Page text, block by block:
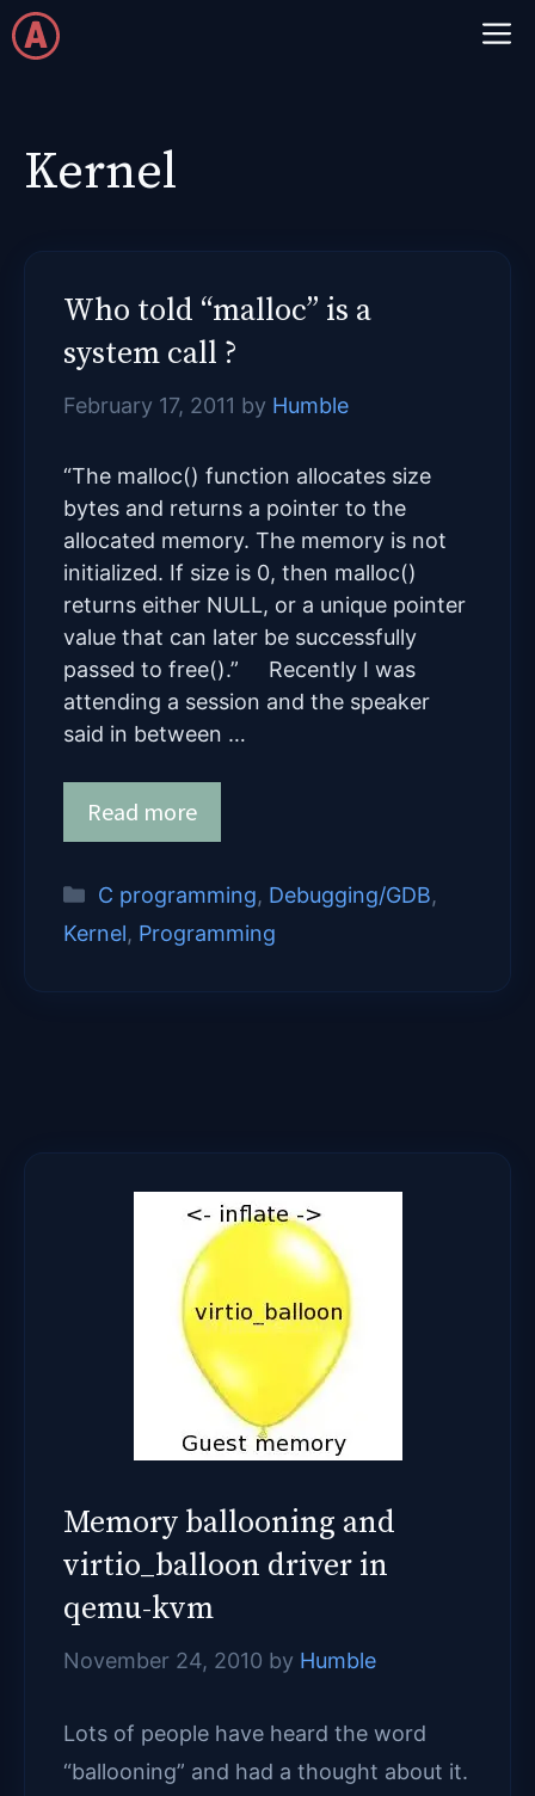
Skip
to
Kernel
Who told “malloc” is a
system call ?
February 17, 2011 by Humble
“The malloc() function allocates size
bytes and returns a pointer to the
allocated memory. The memory is not
initialized. If size is 0, then malloc()
returns either NULL, or a unique pointer
value that can later be successfully
passed to free().” Recently I was
attending a session and the speaker
said in between …
Read more
Categories
C programming, Debugging/GDB,
Kernel, Programming
Memory ballooning and
virtio_balloon driver in
qemu-kvm
November 24, 2010 by Humble
Lots of people have heard the word
“ballooning” and had a thought about it.